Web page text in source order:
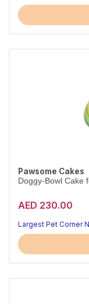
Pawsome Cakes
Doggy-Bowl Cake
AED 230.00
Largest Pet Corner